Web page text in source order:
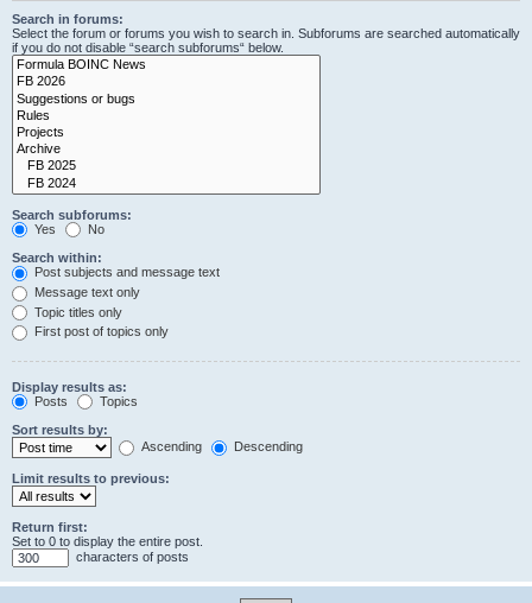
Search in forums:
Select the forum or forums you wish to search in. Subforums are searched automatically
if you do not disable “search subforums“ below.
Search subforums:
Yes
No
Search within:
Post subjects and message text
Message text only
Topic titles only
First post of topics only
Display results as:
Posts
Topics
Sort results by:
Ascending
Descending
Limit results to previous:
Return first:
Set to 0 to display the entire post.
characters of posts